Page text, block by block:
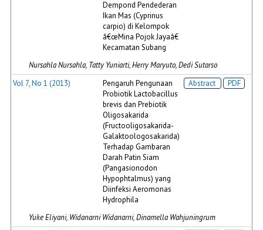
Dempond Pendederan
Ikan Mas (Cyprinus
carpio) di Kelompok
â€œMina Pojok Jayaâ€
Kecamatan Subang
Nursahla Nursahla, Tatty Yuniarti, Herry Maryuto, Dedi Sutarso
Vol 7, No 1 (2013)
Pengaruh Pengunaan
Probiotik Lactobacillus
brevis dan Prebiotik
Oligosakarida
(Fructooligosakarida-
Galaktoologosakarida)
Terhadap Gambaran
Darah Patin Siam
(Pangasionodon
Hypophtalmus) yang
Diinfeksi Aeromonas
Hydrophila
Abstract PDF
Yuke Eliyani, Widanarni Widanarni, Dinamella Wahjuningrum